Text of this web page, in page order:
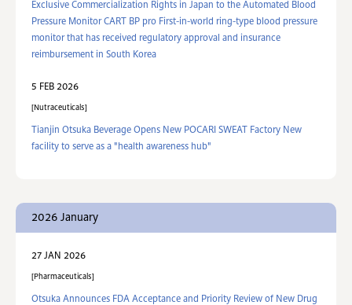
Exclusive Commercialization Rights in Japan to the Automated Blood
Pressure Monitor CART BP pro First-in-world ring‑type blood pressure
monitor that has received regulatory approval and insurance
reimbursement in South Korea
5 FEB 2026
Nutraceuticals
Tianjin Otsuka Beverage Opens New POCARI SWEAT Factory New
facility to serve as a "health awareness hub"
2026 January
27 JAN 2026
Pharmaceuticals
Otsuka Announces FDA Acceptance and Priority Review of New Drug